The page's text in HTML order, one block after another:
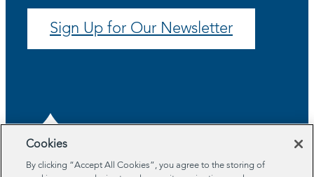
Sign Up for Our Newsletter
Cookies
By clicking “Accept All Cookies”, you agree to the storing of